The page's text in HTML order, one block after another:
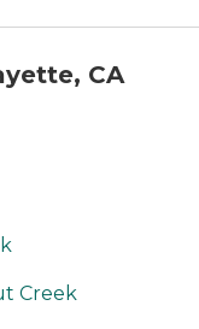
CA
Creek